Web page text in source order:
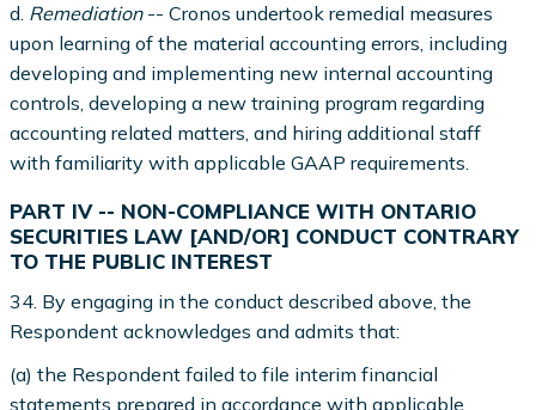
d. Remediation-- Cronos undertook remedial measures
upon learning of the material accounting errors, including
developing and implementing new internal accounting
controls, developing a new training program regarding
accounting related matters, and hiring additional staff
with familiarity with applicable GAAP requirements.
PART IV -- NON-COMPLIANCE WITH ONTARIO
SECURITIES LAW [AND/OR] CONDUCT CONTRARY
TO THE PUBLIC INTEREST
34. By engaging in the conduct described above, the
Respondent acknowledges and admits that:
(a) the Respondent failed to file interim financial
statements prepared in accordance with applicable